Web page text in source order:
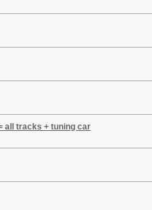
all tracks + tuning car